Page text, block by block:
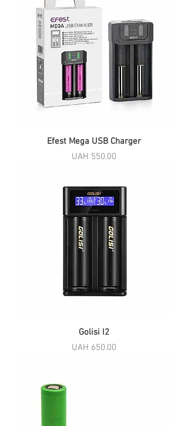
Efest Mega USB Charger
Price
UAH 550.00
Golisi I2
Price
UAH 650.00